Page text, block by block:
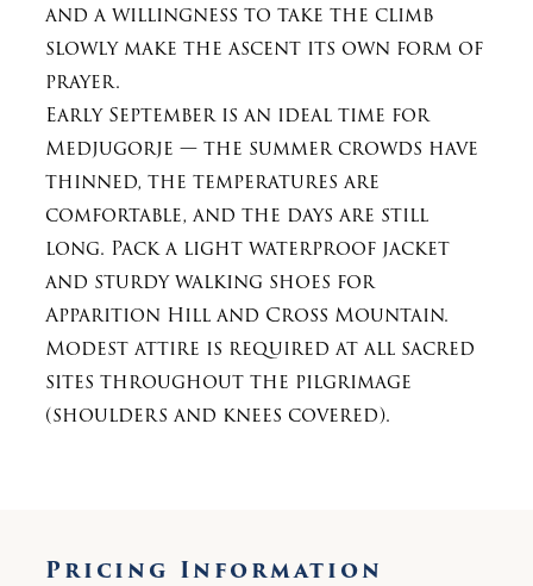
and a willingness to take the climb
slowly make the ascent its own form of
prayer.
Early September is an ideal time for
Medjugorje — the summer crowds have
thinned, the temperatures are
comfortable, and the days are still
long. Pack a light waterproof jacket
and sturdy walking shoes for
Apparition Hill and Cross Mountain.
Modest attire is required at all sacred
sites throughout the pilgrimage
(shoulders and knees covered).
Pricing Information